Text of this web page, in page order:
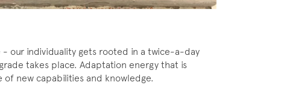
- our individuality gets rooted in a twice-a-day
takes place. Adaptation energy that is
of new capabilities and knowledge.